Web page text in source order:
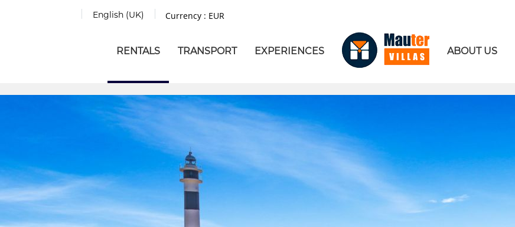
English (UK) Currency : EUR
RENTALS TRANSPORT EXPERIENCES ABOUT US